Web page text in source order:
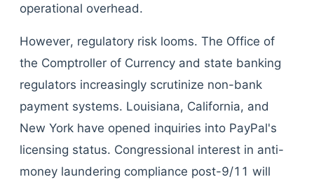
operational overhead.
However, regulatory risk looms. The Office of
the Comptroller of Currency and state banking
regulators increasingly scrutinize non-bank
payment systems. Louisiana, California, and
New York have opened inquiries into PayPal's
licensing status. Congressional interest in anti-
money laundering compliance post-9/11 will